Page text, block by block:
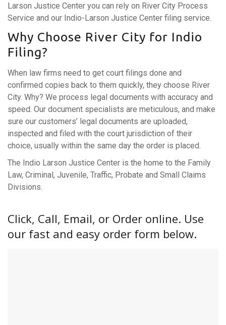
Larson Justice Center you can rely on River City Process
Service and our Indio-Larson Justice Center filing service.
Why Choose River City for Indio
Filing?
When law firms need to get court filings done and
confirmed copies back to them quickly, they choose River
City. Why? We process legal documents with accuracy and
speed. Our document specialists are meticulous, and make
sure our customers’ legal documents are uploaded,
inspected and filed with the court jurisdiction of their
choice, usually within the same day the order is placed.
The Indio Larson Justice Center is the home to the Family
Law, Criminal, Juvenile, Traffic, Probate and Small Claims
Divisions.
Click, Call, Email, or Order online. Use
our fast and easy order form below.